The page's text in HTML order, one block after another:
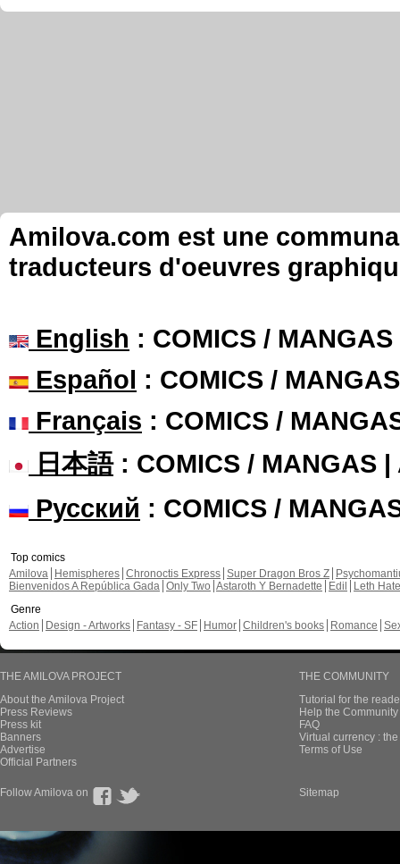
Amilova.com est une
traducteurs d'oeuvres
English : COMICS /
Español : COMICS /
Français : COMICS /
日本語: COMICS / MANGAS |
Русский : COMICS /
Top comics
Amilova
Hemispheres Chronoctis Express Super Dragon Bros Z
Bienvenidos A República Gada Only Two Astaroth Y Bernadette Edil
Leth Hate
Genre
Action
Design - Artworks Fantasy - SF Humor Children's books Romance
THE AMILOVA PROJECT
About the Amilova Project
Press Reviews
Press kit
Banners
Advertise
Official Partners
THE COMMUNITY
Tutorial for the
Help the
FAQ
Virtual currency :
Terms of Use
Follow Amilova on Sitemap